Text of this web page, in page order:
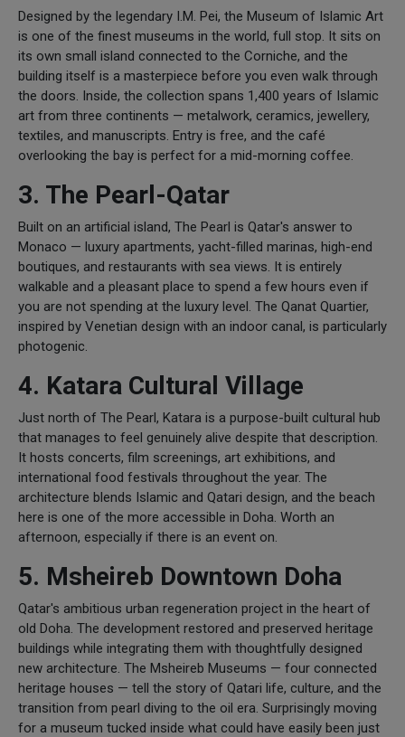
Designed by the legendary I.M. Pei, the Museum of Islamic Art
is one of the finest museums in the world, full stop. It sits on
its own small island connected to the Corniche, and the
building itself is a masterpiece before you even walk through
the doors. Inside, the collection spans 1,400 years of Islamic
art from three continents — metalwork, ceramics, jewellery,
textiles, and manuscripts. Entry is free, and the café
overlooking the bay is perfect for a mid-morning coffee.
3. The Pearl-Qatar
Built on an artificial island, The Pearl is Qatar's answer to
Monaco — luxury apartments, yacht-filled marinas, high-end
boutiques, and restaurants with sea views. It is entirely
walkable and a pleasant place to spend a few hours even if
you are not spending at the luxury level. The Qanat Quartier,
inspired by Venetian design with an indoor canal, is particularly
photogenic.
4. Katara Cultural Village
Just north of The Pearl, Katara is a purpose-built cultural hub
that manages to feel genuinely alive despite that description.
It hosts concerts, film screenings, art exhibitions, and
international food festivals throughout the year. The
architecture blends Islamic and Qatari design, and the beach
here is one of the more accessible in Doha. Worth an
afternoon, especially if there is an event on.
5. Msheireb Downtown Doha
Qatar's ambitious urban regeneration project in the heart of
old Doha. The development restored and preserved heritage
buildings while integrating them with thoughtfully designed
new architecture. The Msheireb Museums — four connected
heritage houses — tell the story of Qatari life, culture, and the
transition from pearl diving to the oil era. Surprisingly moving
for a museum tucked inside what could have easily been just